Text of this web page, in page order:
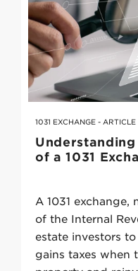
1031 EXCHANGE - ARTICLE
Understanding
of a 1031
A 1031 exchange,
of the Internal
estate investors
gains taxes when